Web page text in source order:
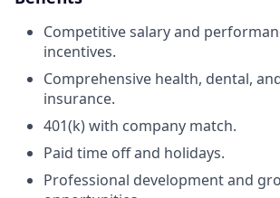
Competitive salary and
incentives.
Comprehensive health, dental,
insurance.
401(k) with company match.
Paid time off and holidays.
Professional development and